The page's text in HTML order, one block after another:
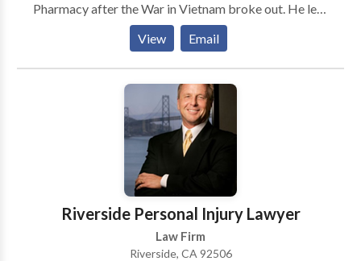
Pharmacy after the War in Vietnam broke out. He left
Columbia after nearly 4 years and later graduated as
a Doctor of Pharmacy from the University of
Southern California (USC). Peter went on to obtain his
Real estate Broker’s License after graduating from
USC and developed a passion for Law and went on to
receive his Juris Doctorate from California Southern
Law School 1985 (originally Citrus Belt).
View Email
Riverside Personal Injury Lawyer
Law Firm
Riverside, CA 92506